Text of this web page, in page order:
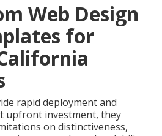
Web Design
for
rapid deployment and
upfront investment, they
on distinctiveness,